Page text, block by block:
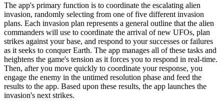
The app's primary function is to coordinate the escalating alien
invasion, randomly selecting from one of five different invasion
plans. Each invasion plan represents a general outline that the alien
commanders will use to coordinate the arrival of new UFOs, plan
strikes against your base, and respond to your successes or failures
as it seeks to conquer Earth. The app manages all of these tasks and
heightens the game's tension as it forces you to respond in real-time.
Then, after you move quickly to coordinate your response, you
engage the enemy in the untimed resolution phase and feed the
results to the app. Based upon these results, the app launches the
invasion's next strikes.